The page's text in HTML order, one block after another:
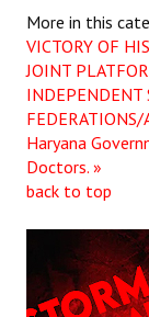
Jan Ekta Jan
More in this
VICTORY OF
JOINT
INDEPENDENT
FEDERATIONS/
Haryana
Doctors. »
back to top